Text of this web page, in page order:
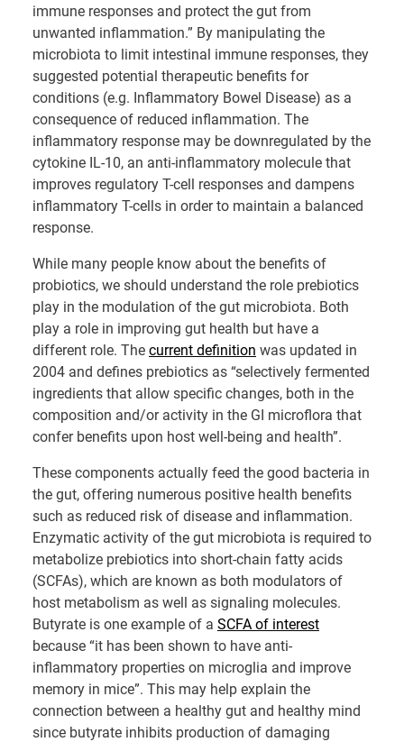
immune responses and protect the gut from
unwanted inflammation.” By manipulating the
microbiota to limit intestinal immune responses, they
suggested potential therapeutic benefits for
conditions (e.g. Inflammatory Bowel Disease) as a
consequence of reduced inflammation. The
inflammatory response may be downregulated by the
cytokine IL-10, an anti-inflammatory molecule that
improves regulatory T-cell responses and dampens
inflammatory T-cells in order to maintain a balanced
response.
While many people know about the benefits of
probiotics, we should understand the role prebiotics
play in the modulation of the gut microbiota. Both
play a role in improving gut health but have a
different role. The current definition was updated in
2004 and defines prebiotics as “selectively fermented
ingredients that allow specific changes, both in the
composition and/or activity in the GI microflora that
confer benefits upon host well-being and health”.
These components actually feed the good bacteria in
the gut, offering numerous positive health benefits
such as reduced risk of disease and inflammation.
Enzymatic activity of the gut microbiota is required to
metabolize prebiotics into short-chain fatty acids
(SCFAs), which are known as both modulators of
host metabolism as well as signaling molecules.
Butyrate is one example of a SCFA of interest
because “it has been shown to have anti-
inflammatory properties on microglia and improve
memory in mice”. This may help explain the
connection between a healthy gut and healthy mind
since butyrate inhibits production of damaging